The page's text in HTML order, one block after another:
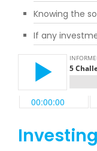
Knowing the
If any
Investing